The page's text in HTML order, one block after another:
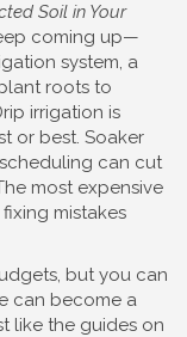
Soil in Your
coming up—
system, a
roots to
irrigation is
or best. Soaker
can cut
most expensive
mistakes
but you can
can become a
like the guides on